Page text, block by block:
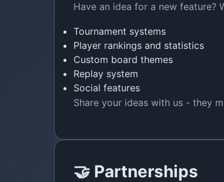
Have an idea for a new feature?
Tournament systems
Player rankings and statistics
Custom board themes
Replay system
Social features
Share your ideas with us - they
🤝 Partnerships